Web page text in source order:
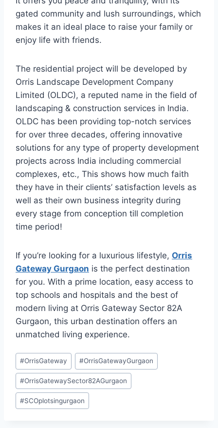
gated community and lush surroundings, which
makes it an ideal place to raise your family or
enjoy life with friends.
The residential project will be developed by
Orris Landscape Development Company
Limited (OLDC), a reputed name in the field of
landscaping & construction services in India.
OLDC has been providing top-notch services
for over three decades, offering innovative
solutions for any type of property development
projects across India including commercial
complexes, etc., This shows how much faith
they have in their clients’ satisfaction levels as
well as their own business integrity during
every stage from conception till completion
time period!
If you’re looking for a luxurious lifestyle, Orris
Gateway Gurgaon is the perfect destination
for you. With a prime location, easy access to
top schools and hospitals and the best of
modern living at Orris Gateway Sector 82A
Gurgaon, this urban destination offers an
unmatched living experience.
#OrrisGateway #OrrisGatewayGurgaon
#OrrisGatewaySector82AGurgaon
#SCOplotsingurgaon